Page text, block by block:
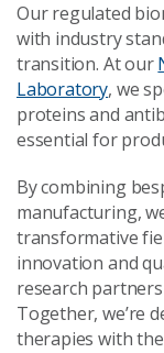
Our regulated
with industry
transition. At our
Laboratory, we
proteins and
essential for
By combining
manufacturing,
transformative
innovation and
research
Together, we’re
therapies with